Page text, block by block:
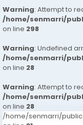
Warning: Attempt to
/home/senmarri/
on line 298
Warning: Undefined
/home/senmarri/
on line 28
Warning: Attempt to
/home/senmarri/
on line 28
/home/senmarri/